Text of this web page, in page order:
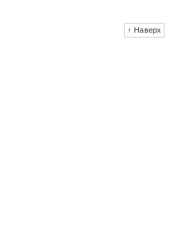
↑ Наверх